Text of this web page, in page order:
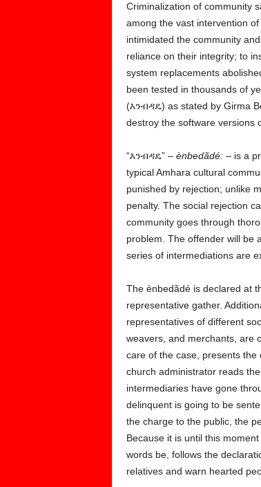
Criminalization of community
among the vast intervention
intimidated the community
reliance on their integrity; to
system replacements
been tested in thousands of
(እንብዳዴ) as stated by Girma
destroy the software versions
“እንብዳዴ” – ènbedãdé: – is a
typical Amhara cultural
punished by rejection; unlike
penalty. The social rejection
community goes through
problem. The offender will be
series of intermediations are
The ènbedãdé is declared at
representative gather.
representatives of different
weavers, and merchants, are
care of the case, presents
church administrator reads
intermediaries have gone
delinquent is going to be
the charge to the public, the
Because it is until this
words be, follows the
relatives and warn hearted